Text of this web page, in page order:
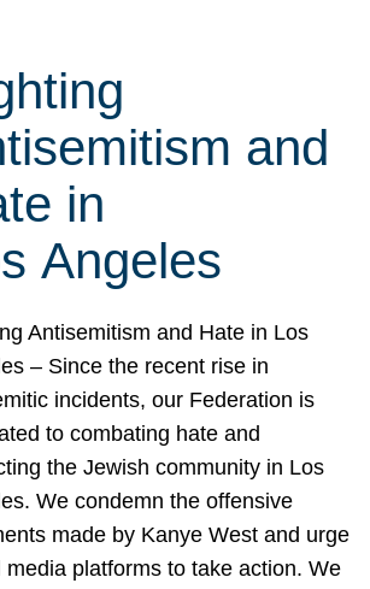
and
in
Angeles
Antisemitism and Hate in Los
– Since the recent rise in
incidents, our Federation is
to combating hate and
the Jewish community in Los
We condemn the offensive
made by Kanye West and urge
media platforms to take action. We